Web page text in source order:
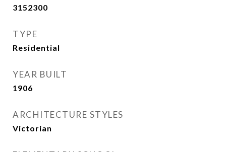
3152300
TYPE
Residential
YEAR BUILT
1906
ARCHITECTURE STYLES
Victorian